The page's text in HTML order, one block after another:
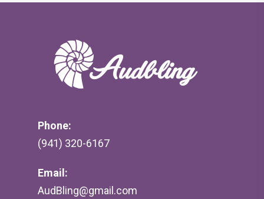
Phone:
(941) 320-6167
Email:
AudBling@gmail.com